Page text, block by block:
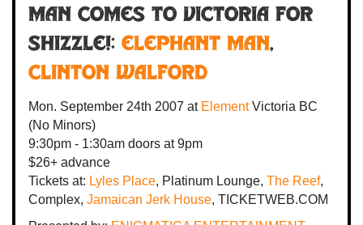
MAN COMES TO VICTORIA FOR
SHIZZLE!: ELEPHANT MAN,
Clinton Walford
Mon. September 24th 2007 at ElementVictoria BC
(No Minors)
9:30pm - 1:30am doors at9pm
$26+ advance
Tickets at: Lyles Place, Platinum Lounge, The Reef,
Complex, Jamaican Jerk House, TICKETWEB.COM